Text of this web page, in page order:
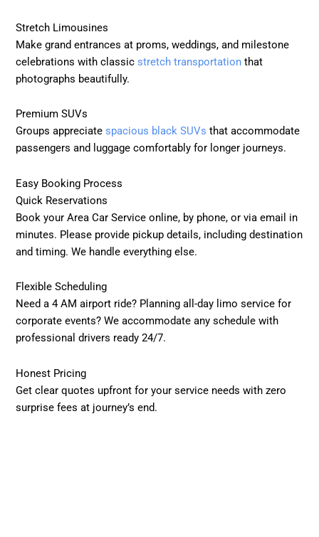
Stretch Limousines
Make grand entrances at proms, weddings, and milestone
celebrations with classicstretch transportation that
photographs beautifully.
Premium SUVs
Groups appreciatespacious black SUVs that accommodate
passengers and luggage comfortably for longer journeys.
Easy Booking Process
Quick Reservations
Book your Area Car Service online, by phone, or via email in
minutes. Please provide pickup details, including destination
and timing. We handle everything else.
Flexible Scheduling
Need a 4 AM airport ride? Planning all-day limo service for
corporate events? We accommodate any schedule with
professional drivers ready 24/7.
Honest Pricing
Get clear quotes upfront for your service needs with zero
surprise fees at journey’s end.